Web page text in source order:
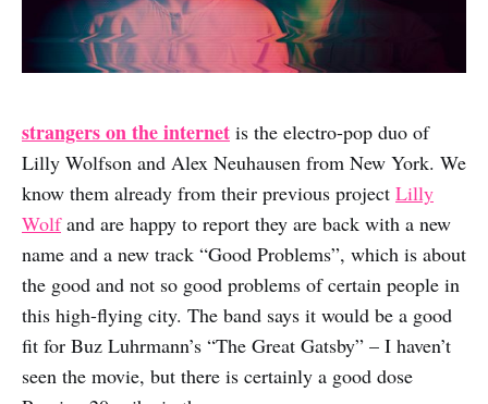
strangers on the internet is the electro-pop duo of
Lilly Wolfson and Alex Neuhausen from New York. We
know them already from their previous project Lilly
Wolfand are happy to report they are back with a new
name and a new track “Good Problems”, which is about
the good and not so good problems of certain people in
this high-flying city. The band says it would be a good
fit for Buz Luhrmann’s “The Great Gatsby” – I haven’t
seen the movie, but there is certainly a good dose